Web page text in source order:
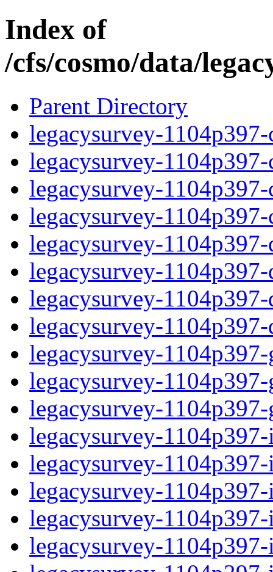
Index of
/cfs/cosmo/data/
Parent Directory
legacysurvey-
legacysurvey-
legacysurvey-
legacysurvey-
legacysurvey-
legacysurvey-
legacysurvey-
legacysurvey-
legacysurvey-
legacysurvey-
legacysurvey-
legacysurvey-
legacysurvey-
legacysurvey-
legacysurvey-
legacysurvey-